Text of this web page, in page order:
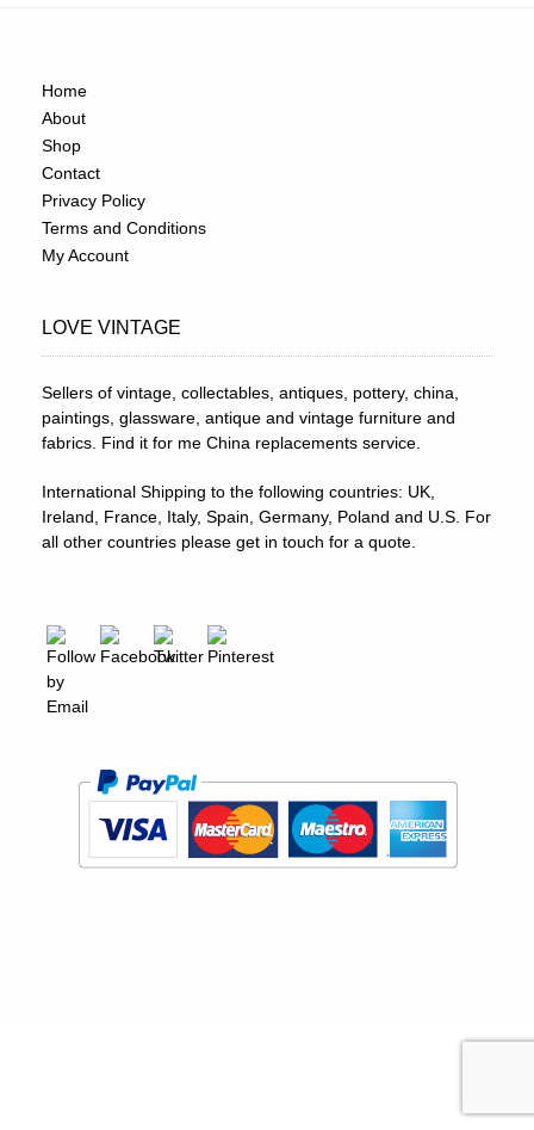
Home
About
Shop
Contact
Privacy Policy
Terms and Conditions
My Account
LOVE VINTAGE
Sellers of vintage, collectables, antiques, pottery, china,
paintings, glassware, antique and vintage furniture and
fabrics. Find it for me China replacements service.
International Shipping to the following countries: UK,
Ireland, France, Italy, Spain, Germany, Poland and U.S. For
all other countries please get in touch for a quote.